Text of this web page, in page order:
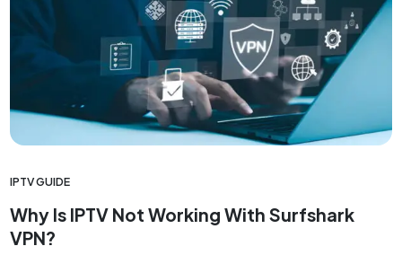
IPTV GUIDE
Why Is IPTV Not Working With Surfshark
VPN?